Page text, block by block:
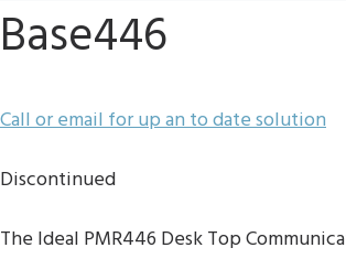
Base446
Call or email for up an to date solution
Discontinued
The Ideal PMR446 Desk Top